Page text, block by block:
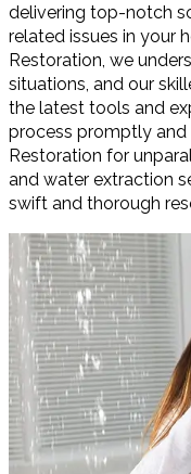
delivering top-notch
related issues in your
Restoration, we
situations, and our
the latest tools and
process promptly and
Restoration for
and water extraction
swift and thorough